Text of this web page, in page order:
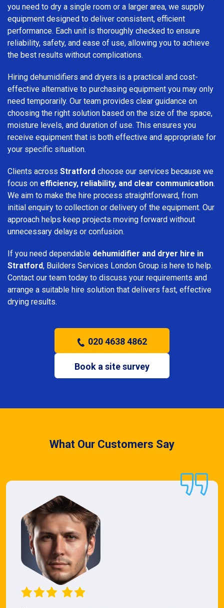
you need to dry a single room or a larger area, we supply
equipment designed to deliver consistent, efficient
performance. Each unit is thoroughly checked to ensure
reliability, safety, and ease of use, allowing you to achieve
the best results without complications.
Hiring dehumidifiers and dryers is a practical and cost-
effective alternative to purchasing equipment you may only
need temporarily. Our team provides clear guidance on
choosing the right solution based on the size of the space,
moisture levels, and duration of use. This ensures you
receive equipment that is both effective and appropriate for
your specific situation.
Clients across Stratford choose our services because we
focus on efficiency, reliability, and clear communication.
We aim to make the hire process straightforward, from
initial enquiry to collection or delivery of the equipment. Our
approach helps keep projects moving forward without
unnecessary delays or confusion.
If you need dependable dehumidifier and dryer hire in
Stratford, Builders Services London Group is here to help.
Contact our team today to discuss your requirements and
arrange a suitable hire solution that delivers fast, effective
drying results.
020 4638 4862
Book a site survey
What Our Customers Say